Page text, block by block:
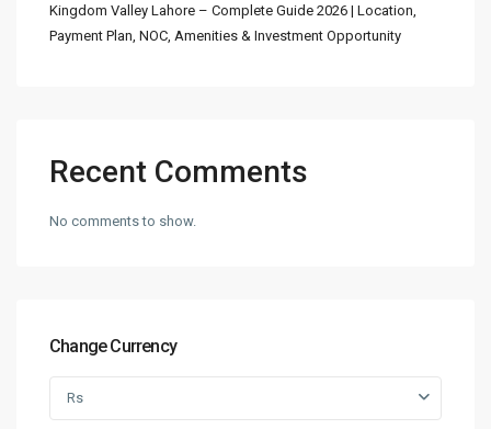
Kingdom Valley Lahore – Complete Guide 2026 | Location,
Payment Plan, NOC, Amenities & Investment Opportunity
Recent Comments
No comments to show.
Change Currency
Rs